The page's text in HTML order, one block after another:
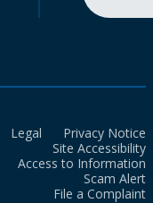
Legal
Privacy Notice
Site Accessibility
Access to Information
Scam Alert
File a Complaint